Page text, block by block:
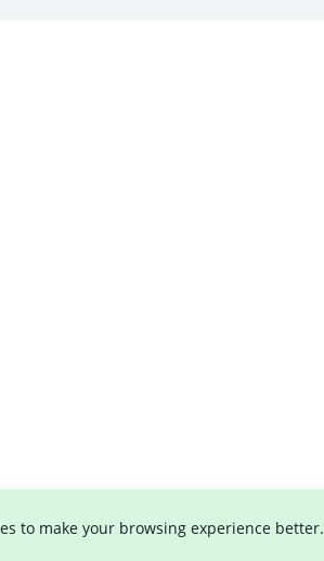
to make your browsing experience better.